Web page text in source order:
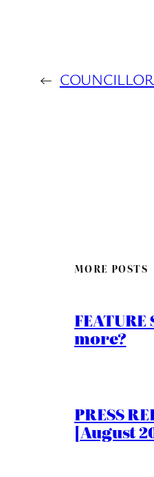
←
MORE POSTS
more?
PRESS
[August